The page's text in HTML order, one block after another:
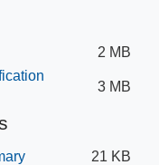
2 MB
3 MB
21 KB